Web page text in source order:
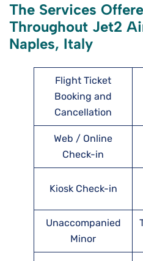
The Services
Throughout Jet2
Naples, Italy
Flight Ticket
Booking and
Cancellation
Web / Online
Check-in
Kiosk Check-in
Unaccompanied
Minor